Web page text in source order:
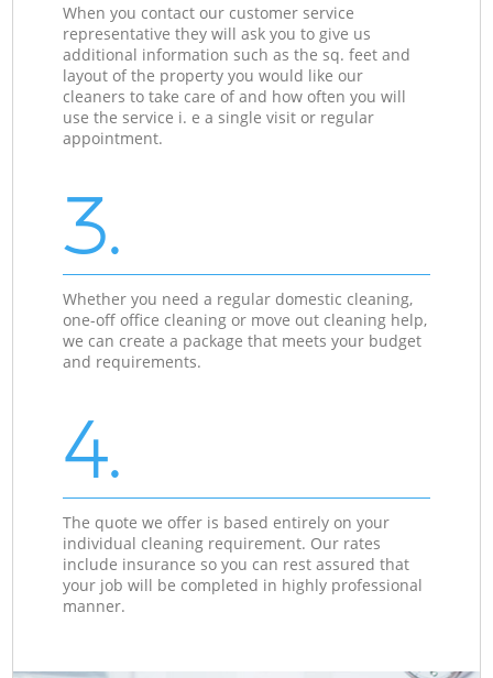
When you contact our customer service
representative they will ask you to give us
additional information such as the sq. feet and
layout of the property you would like our
cleaners to take care of and how often you will
use the service i. e a single visit or regular
appointment.
3.
Whether you need a regular domestic cleaning,
one-off office cleaning or move out cleaning help,
we can create a package that meets your budget
and requirements.
4.
The quote we offer is based entirely on your
individual cleaning requirement. Our rates
include insurance so you can rest assured that
your job will be completed in highly professional
manner.